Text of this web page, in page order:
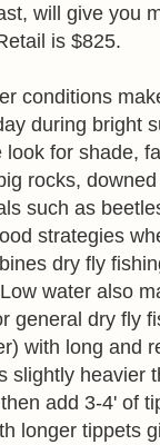
will give you
is $825.
conditions
during bright
for shade,
rocks,
such as
strategies
dry fly
water also
general dry fly
with long and
slightly heavier
add 3-4' of
longer tippets